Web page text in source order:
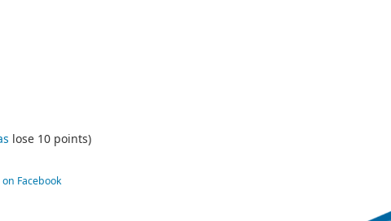
lose 10 points)
Facebook